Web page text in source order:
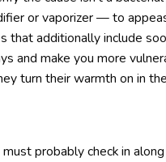
or vaporizer — to
that additionally include
and make you more
turn their warmth on in
probably check in